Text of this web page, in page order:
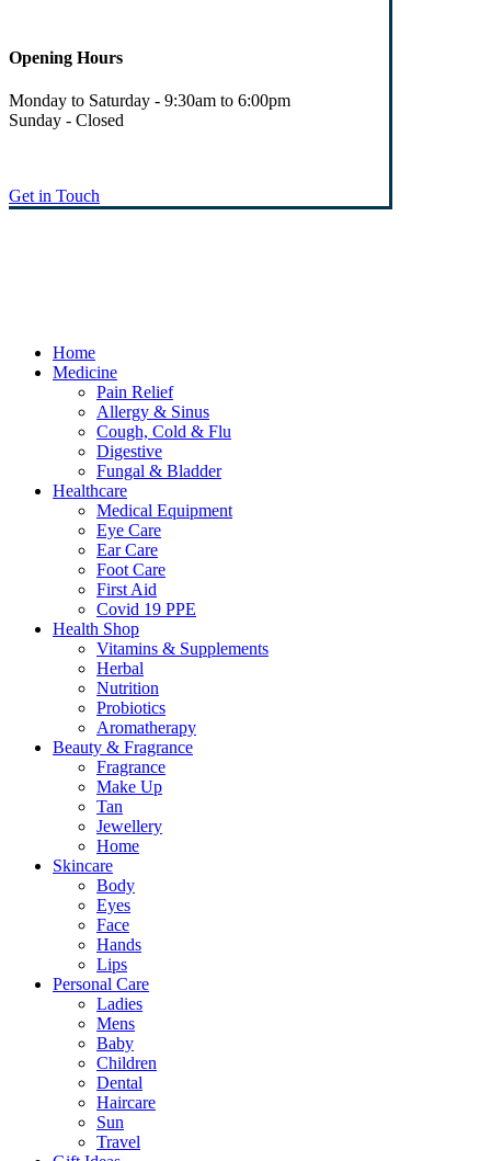
Opening Hours
Monday to Saturday - 9:30am to 6:00pm
Sunday - Closed
Get in Touch
Close
Menu
Home
Medicine
Pain Relief
Allergy & Sinus
Cough, Cold & Flu
Digestive
Fungal & Bladder
Healthcare
Medical Equipment
Eye Care
Ear Care
Foot Care
First Aid
Covid 19 PPE
Health Shop
Vitamins & Supplements
Herbal
Nutrition
Probiotics
Aromatherapy
Beauty & Fragrance
Fragrance
Make Up
Tan
Jewellery
Home
Skincare
Body
Eyes
Face
Hands
Lips
Personal Care
Ladies
Mens
Baby
Children
Dental
Haircare
Sun
Travel